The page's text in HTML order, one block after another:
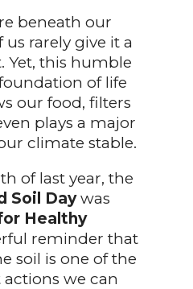
beneath our
rarely give it a
Yet, this humble
of life
our food, filters
plays a major
climate stable.
of last year, the
Soil Daywas
Healthy
reminder that
soil is one of the
we can